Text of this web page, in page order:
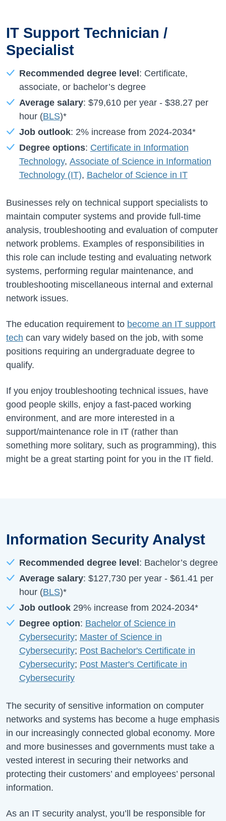
IT Support Technician /
Specialist
Recommended degree level: Certificate,
associate, or bachelor’s degree
Average salary: $79,610per year - $38.27 per
hour (BLS)*
Job outlook: 2%increase from 2024-2034*
Degree options: Certificate in Information
Technology, Associate of Science in Information
Technology (IT), Bachelor of Science in IT
Businesses rely on technical support specialists to
maintain computer systems and provide full-time
analysis, troubleshooting and evaluation of computer
network problems. Examples of responsibilities in
this role can include testing and evaluating network
systems, performing regular maintenance, and
troubleshooting miscellaneous internal and external
network issues.
The education requirement to become an IT support
tech can vary widely based on the job, with some
positions requiring an undergraduate degree to
qualify.
If you enjoy troubleshooting technical issues, have
good people skills, enjoy a fast-paced working
environment, and are more interested in a
support/maintenance role in IT (rather than
something more solitary, such as programming), this
might be a great starting point for you in the IT field.
Information Security Analyst
Recommended degree level: Bachelor’s degree
Average salary: $127,730per year - $61.41 per
hour (BLS)*
Job outlook 29%increase from 2024-2034*
Degree option: Bachelor of Science in
Cybersecurity; Master of Science in
Cybersecurity; Post Bachelor's Certificate in
Cybersecurity; Post Master's Certificate in
Cybersecurity
The security of sensitive information on computer
networks and systems has become a huge emphasis
in our increasingly connected global economy. More
and more businesses and governments must take a
vested interest in securing their networks and
protecting their customers’ and employees’ personal
information.
As an IT security analyst, you’ll be responsible for